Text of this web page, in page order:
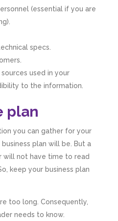
(essential if you are
specs.
used in your
to the information.
plan
you can gather for your
plan will be. But a
will not have time to read
keep your business plan
too long. Consequently,
needs to know.
CIC it is quite daunting to
tax reporting, CIC reporting
Numbers make life so much
thank them enough for all
Source
with the service from I Hate
not knowledgeable enough
basic questions about our
Communication was difficult
only do Zoom calls, which felt
impersonal. It honestly didn’t
dealing with a UK-based
We even emailed asking
them. Once everything